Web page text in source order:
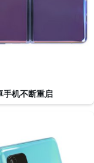
手机不断重启